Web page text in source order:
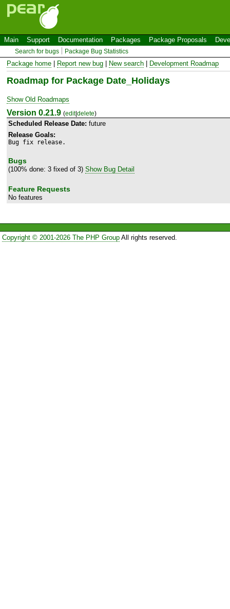
Main Support Documentation Packages Package Proposals
Search for bugs Package Bug Statistics
Package home Report new bug New search Development Roadmap
Roadmap for Package Date_Holidays
Show Old Roadmaps
Version 0.21.9 (edit|delete)
Scheduled Release Date: future
Release Goals:
Bug fix release.
Bugs
(100% done: 3 fixed of 3) Show Bug Detail
Feature Requests
No features
Copyright © 2001-2026 The PHP GroupAll rights reserved.